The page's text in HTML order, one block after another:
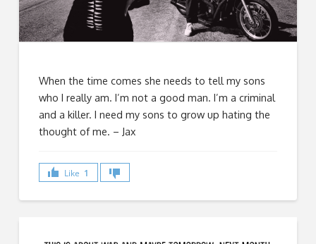
When the time comes she needs to tell my sons
who I really am. I’m not a good man. I’m a criminal
and a killer. I need my sons to grow up hating the
thought of me. – Jax
Like 1